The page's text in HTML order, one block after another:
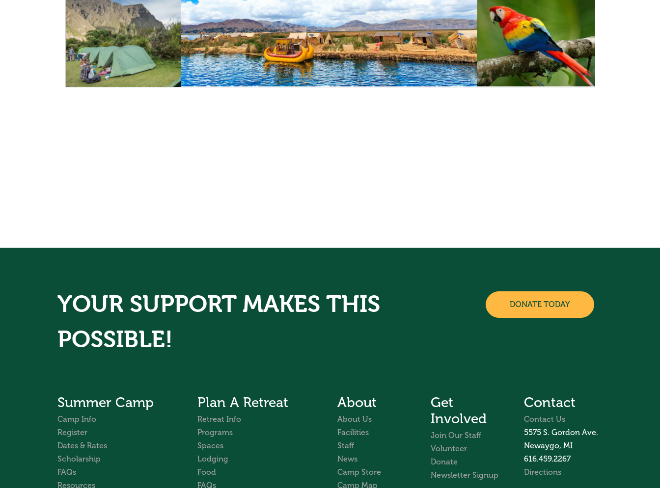
YOUR SUPPORT MAKES THIS
POSSIBLE!
DONATE TODAY
Summer Camp
Camp Info
Register
Dates & Rates
Scholarship
FAQs
Resources
Plan A Retreat
Retreat Info
Programs
Spaces
Lodging
Food
FAQs
About
About Us
Facilities
Staff
News
Camp Store
Camp Map
Get
Involved
Join Our Staff
Volunteer
Donate
Newsletter Signup
Contact
Contact Us
5575 S. Gordon Ave.
Newaygo, MI
616.459.2267
Directions